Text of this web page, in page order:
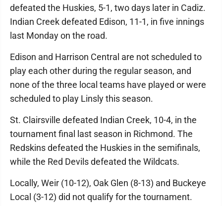
defeated the Huskies, 5-1, two days later in Cadiz.
Indian Creek defeated Edison, 11-1, in five innings
last Monday on the road.
Edison and Harrison Central are not scheduled to
play each other during the regular season, and
none of the three local teams have played or were
scheduled to play Linsly this season.
St. Clairsville defeated Indian Creek, 10-4, in the
tournament final last season in Richmond. The
Redskins defeated the Huskies in the semifinals,
while the Red Devils defeated the Wildcats.
Locally, Weir (10-12), Oak Glen (8-13) and Buckeye
Local (3-12) did not qualify for the tournament.